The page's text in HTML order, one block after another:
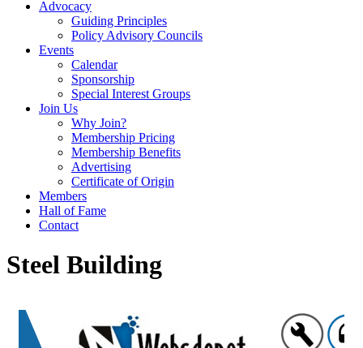
Advocacy
Guiding Principles
Policy Advisory Councils
Events
Calendar
Sponsorship
Special Interest Groups
Join Us
Why Join?
Membership Pricing
Membership Benefits
Advertising
Certificate of Origin
Members
Hall of Fame
Contact
Steel Building